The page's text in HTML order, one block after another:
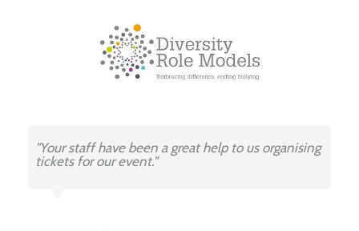
"Your staff have been a great help to us organising
tickets for our event."